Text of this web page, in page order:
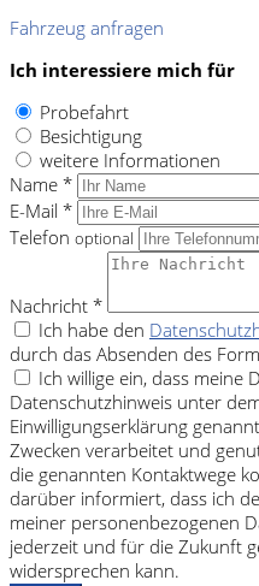
Fahrzeug anfragen
Ich interessiere mich für
Probefahrt
Besichtigung
weitere Informationen
Name *
E-Mail *
Telefon optional
Nachricht *
Ich habe den
durch das Absenden des
Ich willige ein, dass meine
Datenschutzhinweis unter
Einwilligungserklärung
Zwecken verarbeitet und
die genannten Kontaktwege
darüber informiert, dass ich
meiner personenbezogenen
jederzeit und für die Zukunft
widersprechen kann.